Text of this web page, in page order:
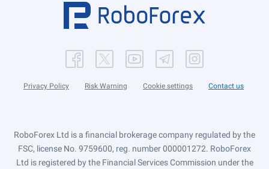
Privacy Policy Risk Warning Cookie settings Contact us
RoboForex Ltd is a financial brokerage company regulated by the
FSC, license No. 9759600, reg. number 000001272. RoboForex
Ltd is registered by the Financial Services Commission under the